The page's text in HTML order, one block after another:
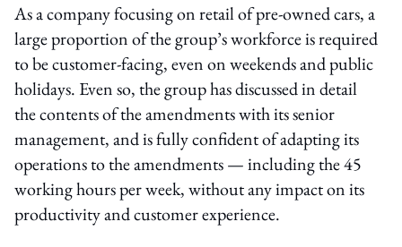
As a company focusing on retail of pre-owned cars, a
large proportion of the group’s workforce is required
to be customer-facing, even on weekends and public
holidays. Even so, the group has discussed in detail
the contents of the amendments with its senior
management, and is fully confident of adapting its
operations to the amendments — including the 45
working hours per week, without any impact on its
productivity and customer experience.